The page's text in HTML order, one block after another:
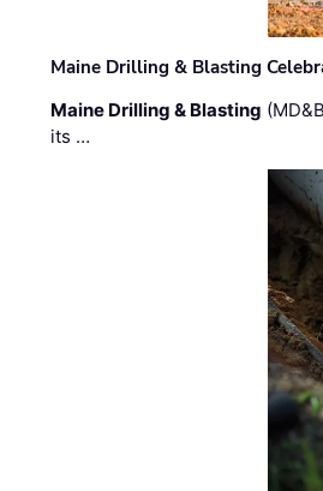
Maine Drilling & Blasting
Maine Drilling & Blasting
its …